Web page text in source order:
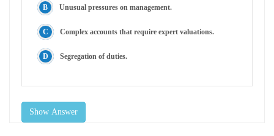
Unusual pressures on management.
Complex accounts that require expert valuations.
Segregation of duties.
Show Answer